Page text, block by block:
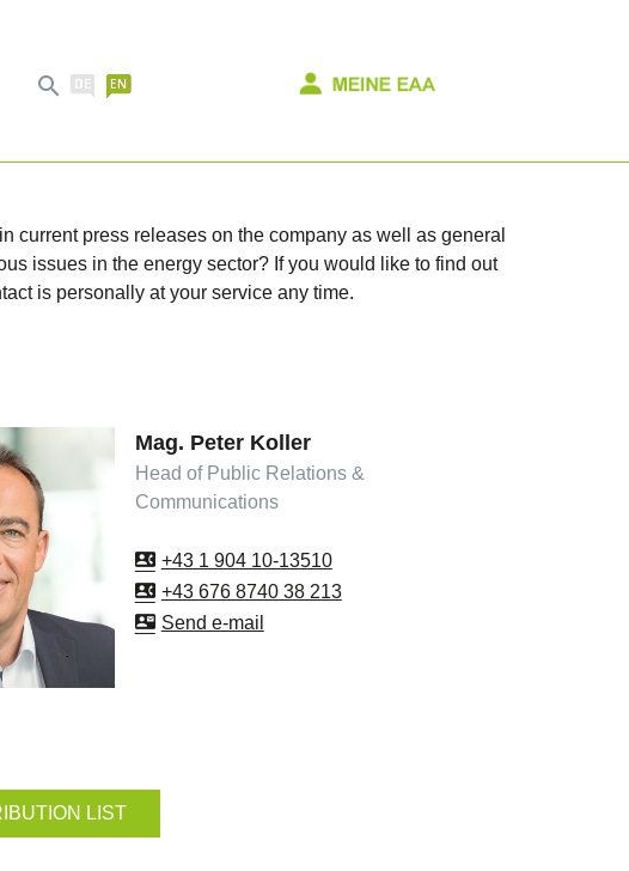

current press releases on the company as well as general
issues in the energy sector? If you would like to find out
is personally at your service any time.
Mag. Peter Koller
Head of Public Relations &
Communications
+43 1 904 10-13510
+43 676 8740 38 213
Send e-mail
LIST